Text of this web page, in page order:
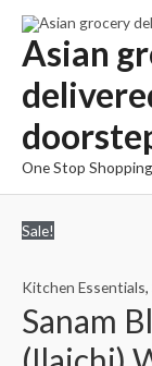
Skip
content
Asian
One Stop
Sale!
Kitchen Essentials,
Sanam